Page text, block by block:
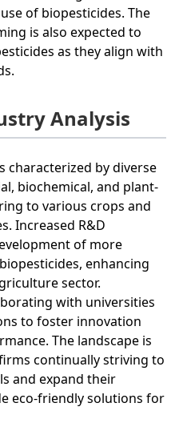
of biopesticides. The
is also expected to
as they align with
Analysis
characterized by diverse
biochemical, and plant-
to various crops and
Increased R&D
of more
enhancing
sector.
with universities
to foster innovation
The landscape is
continually striving to
and expand their
eco-friendly solutions for